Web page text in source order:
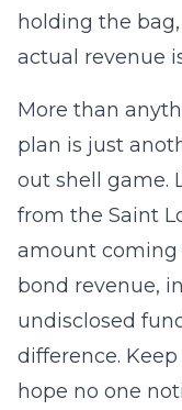
holding the
actual revenue
More than
plan is just
out shell game.
from the Saint
amount coming
bond revenue,
undisclosed
difference.
hope no one